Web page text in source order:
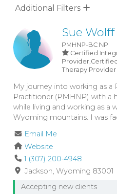
Additional Filters
Sue Wolff
PMHNP-BC NP
Certified
Therapy Provider
My journey into working as a
Practitioner (PMHNP) with a
while living and working as a
Wyoming mountains. I was
Email Me
Website
1 (307) 200-4948
Jackson Wyoming 83001
Accepting new clients